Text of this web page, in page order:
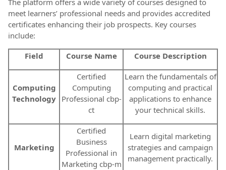
The platform offers a wide variety of courses designed to
meet learners’ professional needs and provides accredited
certificates enhancing their job prospects. Key courses
include:
Field
Course Name Course Description
Computing
Technology
Certified
Computing
Professional cbp-
ct
Learn the fundamentals of
computing and practical
applications to enhance
your technical skills.
Marketing
Certified
Business
Professional in
Marketing cbp-m
Learn digital marketing
strategies and campaign
management practically.